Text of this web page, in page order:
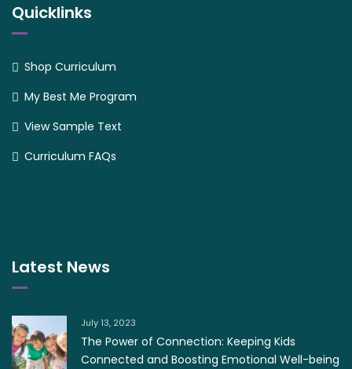
Quicklinks
Shop Curriculum
My Best Me Program
View Sample Text
Curriculum FAQs
Latest News
July 13, 2023
The Power of Connection: Keeping Kids
Connected and Boosting Emotional Well-being